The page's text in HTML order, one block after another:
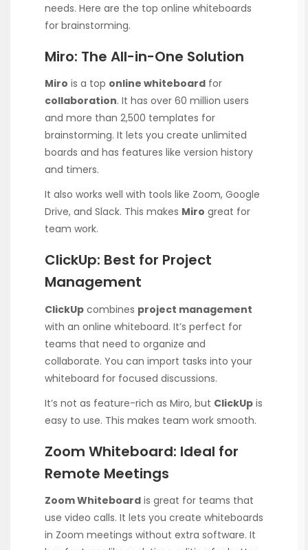
needs. Here are the top online whiteboards
for brainstorming.
Miro: The All-in-One Solution
Miro is a top online whiteboard for
collaboration. It has over 60 million users
and more than 2,500 templates for
brainstorming. It lets you create unlimited
boards and has features like version history
and timers.
It also works well with tools like Zoom, Google
Drive, and Slack. This makes Miro great for
team work.
ClickUp: Best for Project
Management
ClickUp combines project management
with an online whiteboard. It’s perfect for
teams that need to organize and
collaborate. You can import tasks into your
whiteboard for focused discussions.
It’s not as feature-rich as Miro, but ClickUp is
easy to use. This makes team work smooth.
Zoom Whiteboard: Ideal for
Remote Meetings
Zoom Whiteboard is great for teams that
use video calls. It lets you create whiteboards
in Zoom meetings without extra software. It